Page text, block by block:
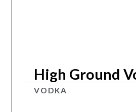
High Ground
VODKA